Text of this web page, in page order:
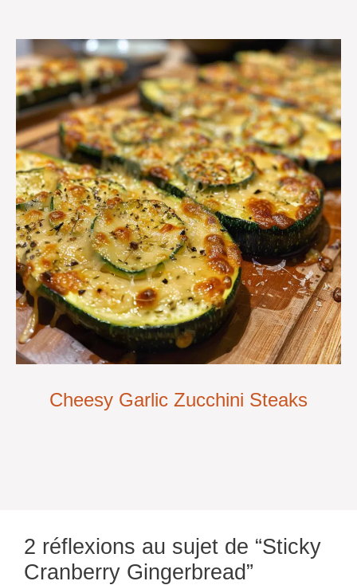
Cheesy Garlic Zucchini Steaks
2 réflexions au sujet de “Sticky
Cranberry Gingerbread”